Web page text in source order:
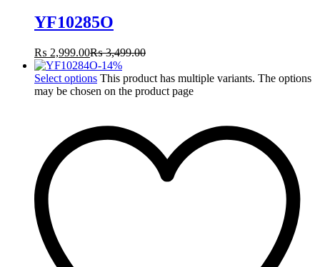
YF10285O
₨ 2,999.00₨3,499.00
-14%
Select options This product has multiple variants. The options
may be chosen on the product page